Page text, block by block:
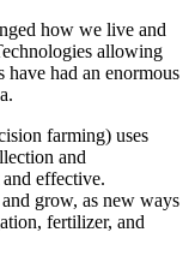
how we live and
allowing
have had an enormous
farming) uses
and
effective.
grow, as new ways
fertilizer, and